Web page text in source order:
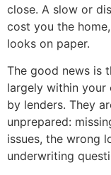
close. A slow or
cost you the
looks on paper.
The good news is
largely within your
by lenders. They
unprepared:
issues, the wrong
underwriting